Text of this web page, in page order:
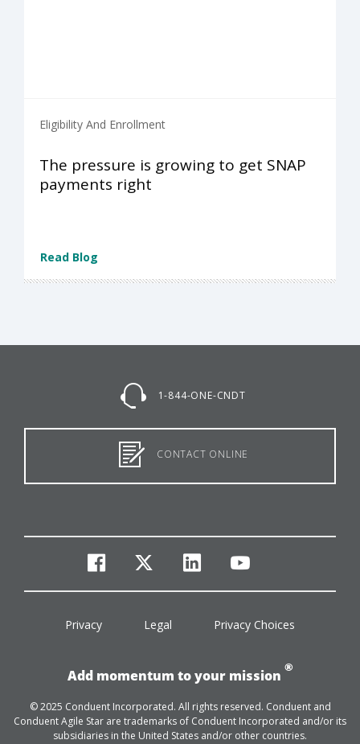
Eligibility And Enrollment
The pressure is growing to get SNAP
payments right
Read Blog
1-844-ONE-CNDT
CONTACT ONLINE
facebook
twitterlinkedinyoutube
Privacy Legal Privacy Choices
Add momentum to your mission
®
© 2025 Conduent Incorporated. All rights reserved. Conduent and
Conduent Agile Star are trademarks of Conduent Incorporated and/or its
subsidiaries in the United States and/or other countries.